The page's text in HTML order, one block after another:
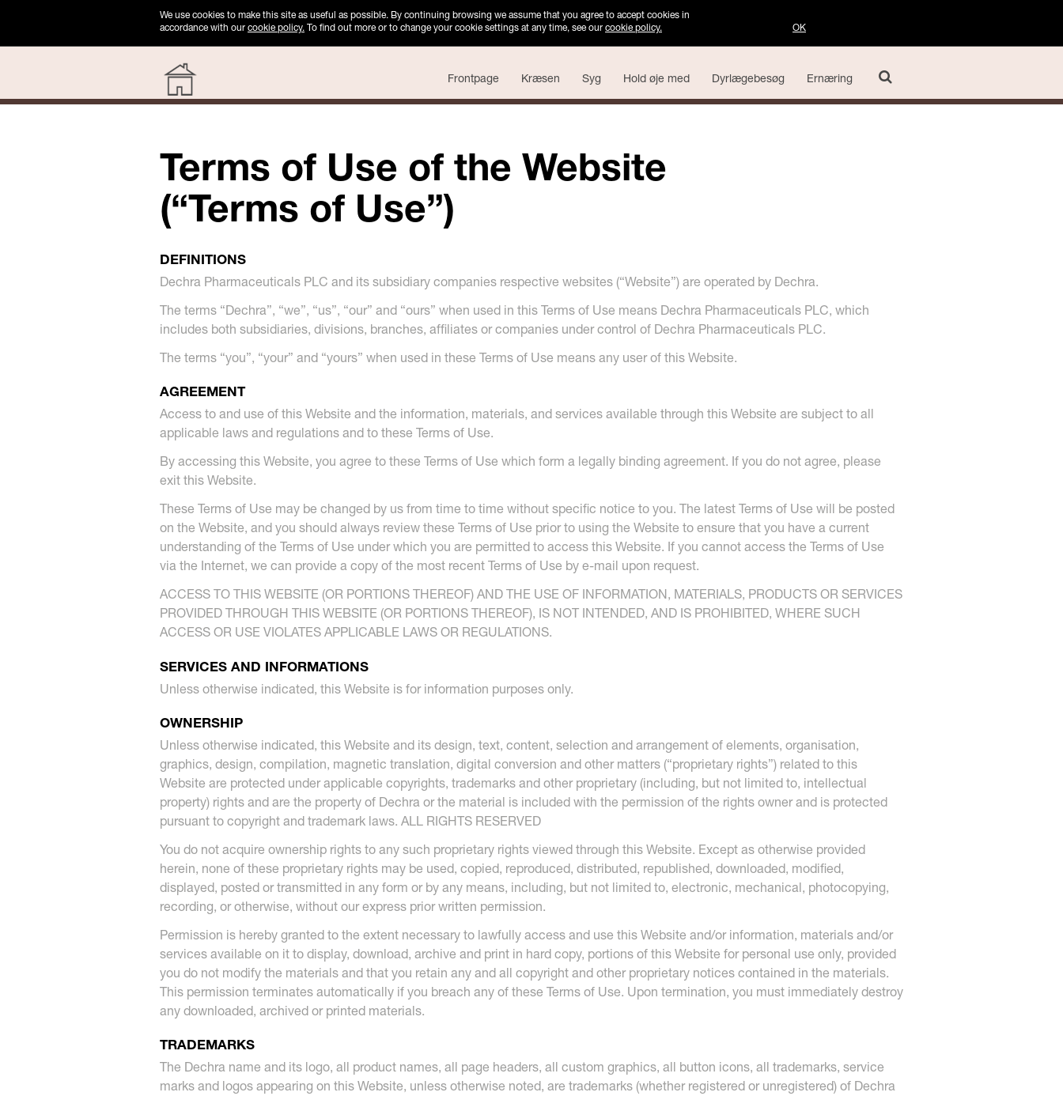
We use cookies to make this site as useful as possible. By continuing browsing we assume that you agree to accept cookies in
accordance with our cookie policy. To find out more or to change your cookie settings at any time, see our cookie policy. OK
Frontpage Kræsen Syg Hold øje med Dyrlægebesøg Ernæring
Terms of Use of the Website
(“Terms of Use”)
DEFINITIONS
Dechra Pharmaceuticals PLC and its subsidiary companies respective websites (“Website”) are operated by Dechra.
The terms “Dechra”, “we”, “us”, “our” and “ours” when used in this Terms of Use means Dechra Pharmaceuticals PLC, which
includes both subsidiaries, divisions, branches, affiliates or companies under control of Dechra Pharmaceuticals PLC.
The terms “you”, “your” and “yours” when used in these Terms of Use means any user of this Website.
AGREEMENT
Access to and use of this Website and the information, materials, and services available through this Website are subject to all
applicable laws and regulations and to these Terms of Use.
By accessing this Website, you agree to these Terms of Use which form a legally binding agreement. If you do not agree, please
exit this Website.
These Terms of Use may be changed by us from time to time without specific notice to you. The latest Terms of Use will be posted
on the Website, and you should always review these Terms of Use prior to using the Website to ensure that you have a current
understanding of the Terms of Use under which you are permitted to access this Website. If you cannot access the Terms of Use
via the Internet, we can provide a copy of the most recent Terms of Use by e-mail upon request.
ACCESS TO THIS WEBSITE (OR PORTIONS THEREOF) AND THE USE OF INFORMATION, MATERIALS, PRODUCTS OR SERVICES
PROVIDED THROUGH THIS WEBSITE (OR PORTIONS THEREOF), IS NOT INTENDED, AND IS PROHIBITED, WHERE SUCH
ACCESS OR USE VIOLATES APPLICABLE LAWS OR REGULATIONS.
SERVICES AND INFORMATIONS
Unless otherwise indicated, this Website is for information purposes only.
OWNERSHIP
Unless otherwise indicated, this Website and its design, text, content, selection and arrangement of elements, organisation,
graphics, design, compilation, magnetic translation, digital conversion and other matters (“proprietary rights”) related to this
Website are protected under applicable copyrights, trademarks and other proprietary (including, but not limited to, intellectual
property) rights and are the property of Dechra or the material is included with the permission of the rights owner and is protected
pursuant to copyright and trademark laws. ALL RIGHTS RESERVED
You do not acquire ownership rights to any such proprietary rights viewed through this Website. Except as otherwise provided
herein, none of these proprietary rights may be used, copied, reproduced, distributed, republished, downloaded, modified,
displayed, posted or transmitted in any form or by any means, including, but not limited to, electronic, mechanical, photocopying,
recording, or otherwise, without our express prior written permission.
Permission is hereby granted to the extent necessary to lawfully access and use this Website and/or information, materials and/or
services available on it to display, download, archive and print in hard copy, portions of this Website for personal use only, provided
you do not modify the materials and that you retain any and all copyright and other proprietary notices contained in the materials.
This permission terminates automatically if you breach any of these Terms of Use. Upon termination, you must immediately destroy
any downloaded, archived or printed materials.
TRADEMARKS
The Dechra name and its logo, all product names, all page headers, all custom graphics, all button icons, all trademarks, service
marks and logos appearing on this Website, unless otherwise noted, are trademarks (whether registered or unregistered) of Dechra